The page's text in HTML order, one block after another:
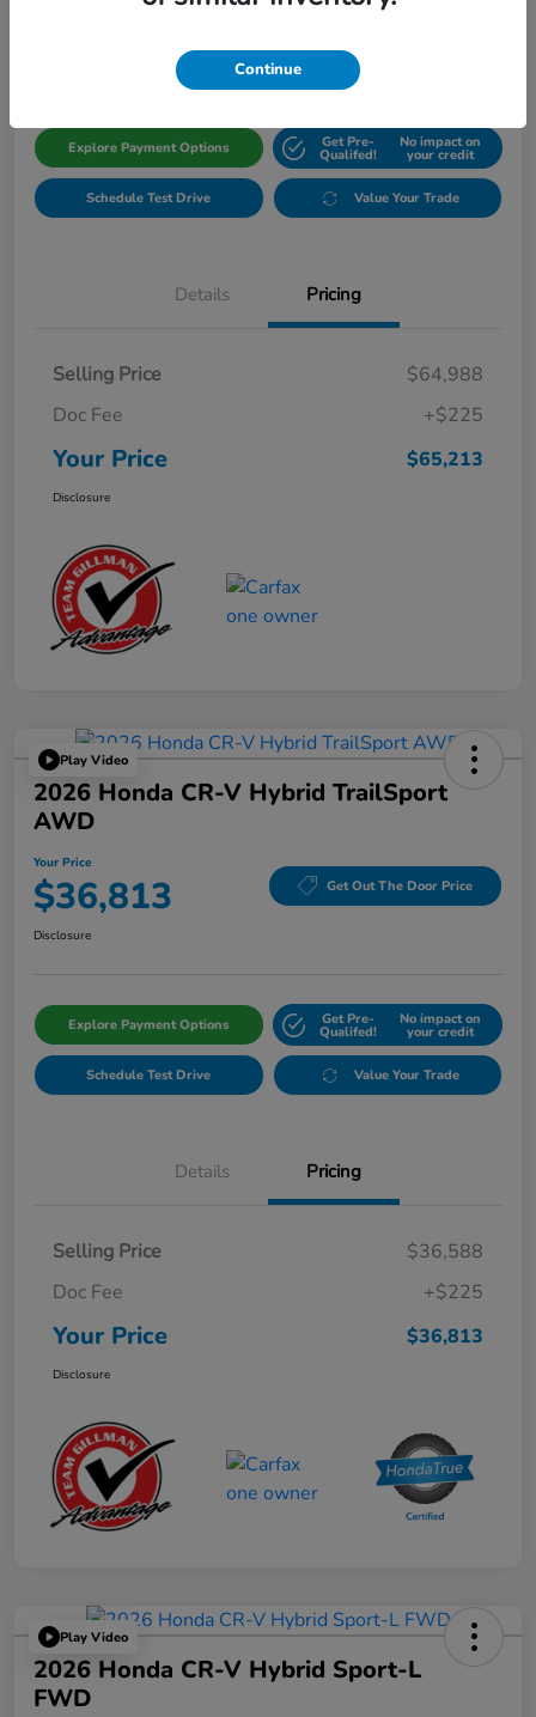
$65,213 Get Out The Door Price
Explore Payment Options Get Pre-
Qualifed!
No impact on
your credit
Schedule Test Drive Value Your Trade
Details Pricing
Selling Price
$64,988
Doc Fee
+$225
Your Price $65,213
Disclosure
Play Video
2026 Honda CR-V Hybrid TrailSport
AWD
Your Price
$36,813 Get Out The Door Price
Disclosure
Explore Payment Options Get Pre-
Qualifed!
No impact on
your credit
Schedule Test Drive Value Your Trade
Details Pricing
Selling Price
$36,588
Doc Fee
+$225
Your Price $36,813
Disclosure
Play Video
2026 Honda CR-V Hybrid Sport-L
FWD
Continue